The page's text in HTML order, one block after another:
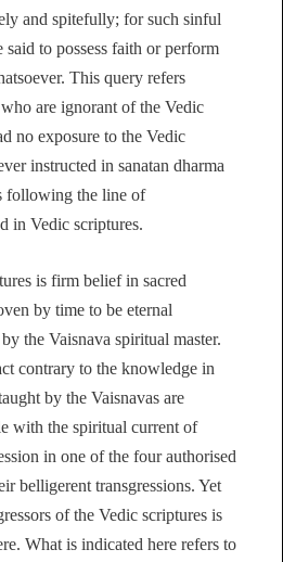
and spitefully; for such sinful
to possess faith or perform
This query refers
are ignorant of the Vedic
no exposure to the Vedic
instructed in sanatan dharma
following the line of
in Vedic scriptures.
is firm belief in sacred
by time to be eternal
the Vaisnava spiritual master.
contrary to the knowledge in
by the Vaisnavas are
with the spiritual current of
in one of the four authorised
belligerent transgressions. Yet
of the Vedic scriptures is
What is indicated here refers to